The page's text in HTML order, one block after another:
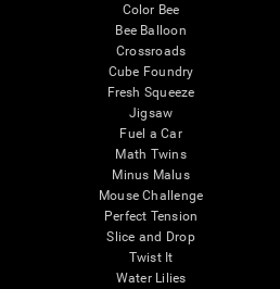
Color Bee
Bee Balloon
Crossroads
Cube Foundry
Fresh Squeeze
Jigsaw
Fuel a Car
Math Twins
Minus Malus
Mouse Challenge
Perfect Tension
Slice and Drop
Twist It
Water Lilies